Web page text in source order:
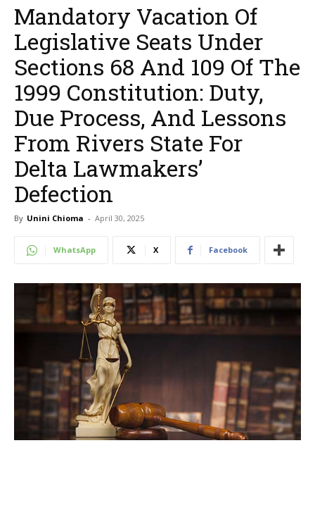
Mandatory Vacation Of
Legislative Seats Under
Sections 68 And 109 Of The
1999 Constitution: Duty,
Due Process, And Lessons
From Rivers State For
Delta Lawmakers’
Defection
By Unini Chioma - April 30, 2025
WhatsApp X Facebook